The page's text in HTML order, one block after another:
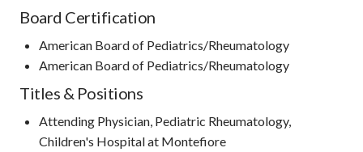
Board Certification
American Board of Pediatrics/Rheumatology
American Board of Pediatrics/Rheumatology
Titles & Positions
Attending Physician, Pediatric Rheumatology,
Children's Hospital at Montefiore